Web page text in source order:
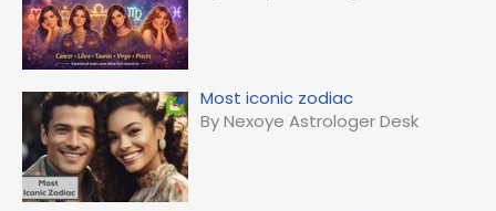
Most iconic zodiac
By Nexoye Astrologer Desk